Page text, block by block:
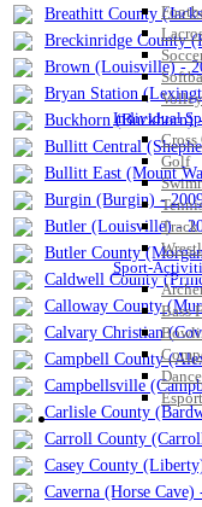
Individual
Golf
Sport-
Bass
Dance
HALL OF
Breathitt County
Breckinridge County
Brown (Louisville) -
Bryan Station
Buckhorn (Buckhorn)
Bullitt Central
Bullitt East (Mount
Burgin (Burgin) -
Butler (Louisville) -
Butler County
Caldwell County
Calloway County
Calvary Christian
Campbell County
Campbellsville
Carlisle County
Carroll County
Casey County
Caverna (Horse